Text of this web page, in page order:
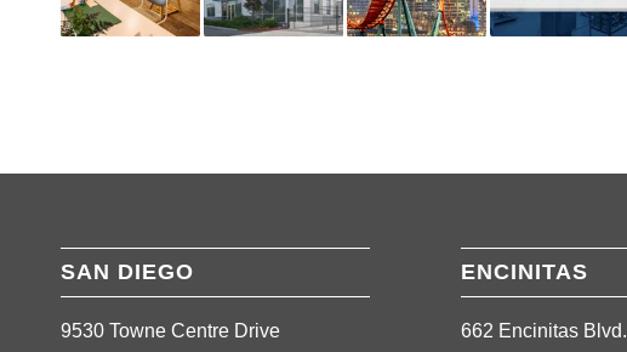
SAN DIEGO
9530 Towne Centre Drive
ENCINITAS
662 Encinitas Blvd.